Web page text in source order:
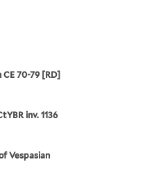
CE 70-79 [RD]
inv. 1136
Vespasian